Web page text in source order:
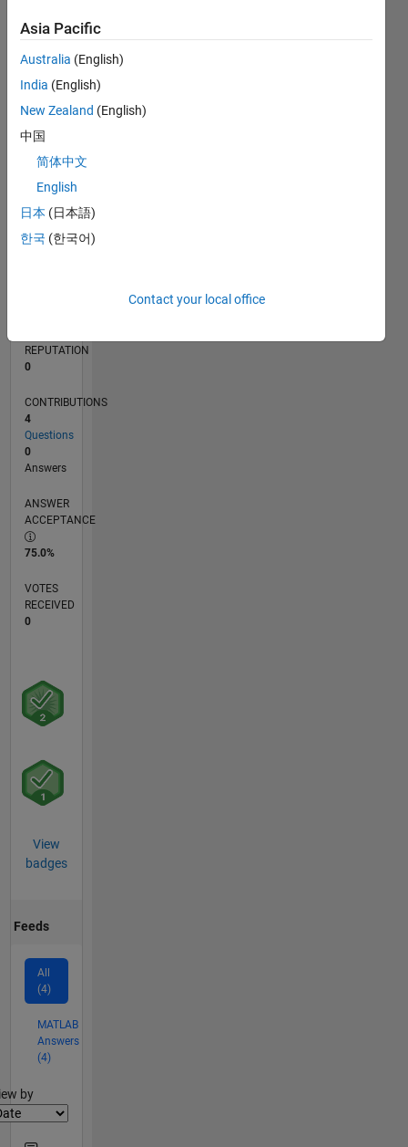
CONTRIBUTIONS L
0
1
2
L
01/22
07/22
01/23
07/23
01/24
07/24
01/25
07/25
01/26
07/26
08/22
03/23
10/23
05/24
12/24
02/26
09/22
05/23
09/24
05/25
TIMELINE
REPUTATION
0
CONTRIBUTIONS
4
Questions
0
Answers
ANSWER
ACCEPTANCE
75.0%
VOTES
RECEIVED
0
View
badges
Feeds
All
(4)
MATLAB
Answers
(4)
by
Asia Pacific
Australia (English)
India (English)
New Zealand (English)
中国
简体中文
English
日本 (日本語)
한국 (한국어)
Contact your local office